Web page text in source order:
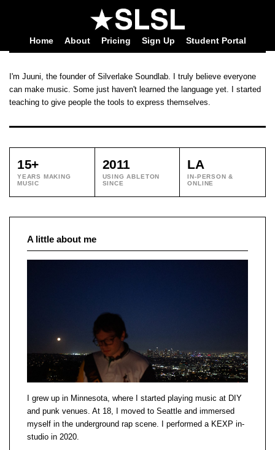
Home About Pricing Sign Up Student Portal
I'm Juuni, the founder of Silverlake Soundlab. I truly believe everyone
can make music. Some just haven't learned the language yet. I started
teaching to give people the tools to express themselves.
15+
YEARS MAKING
MUSIC
2011
USING ABLETON
SINCE
LA
IN-PERSON &
ONLINE
A little about me
I grew up in Minnesota, where I started playing music at DIY
and punk venues. At 18, I moved to Seattle and immersed
myself in the underground rap scene. I performed a KEXP in-
studio in 2020.